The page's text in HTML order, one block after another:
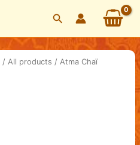
Search
/ All products / Atma Chaï